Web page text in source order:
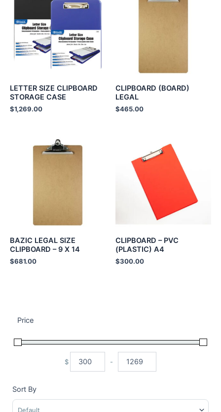
Price
$
Minimum Price
-
Maximum Price
Sort By
Sort Products
LETTER SIZE CLIPBOARD
STORAGE CASE
$1,269.00
CLIPBOARD (BOARD)
LEGAL
$465.00
BAZIC LEGAL SIZE
CLIPBOARD – 9 X 14
$681.00
CLIPBOARD – PVC
(PLASTIC) A4
$300.00